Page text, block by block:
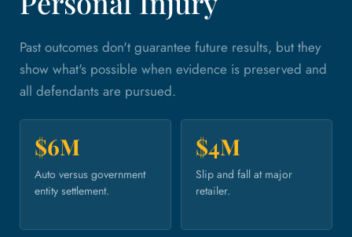
Past outcomes don't guarantee future results, but they
show what's possible when evidence is preserved and
all defendants are pursued.
$6M
Auto versus government
entity settlement.
$4M
Slip and fall at major
retailer.